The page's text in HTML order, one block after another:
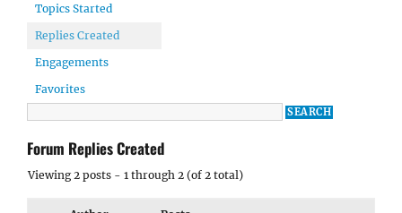
Topics Started
Replies Created
Engagements
Favorites
Forum Replies Created
Viewing 2 posts - 1 through 2 (of 2 total)